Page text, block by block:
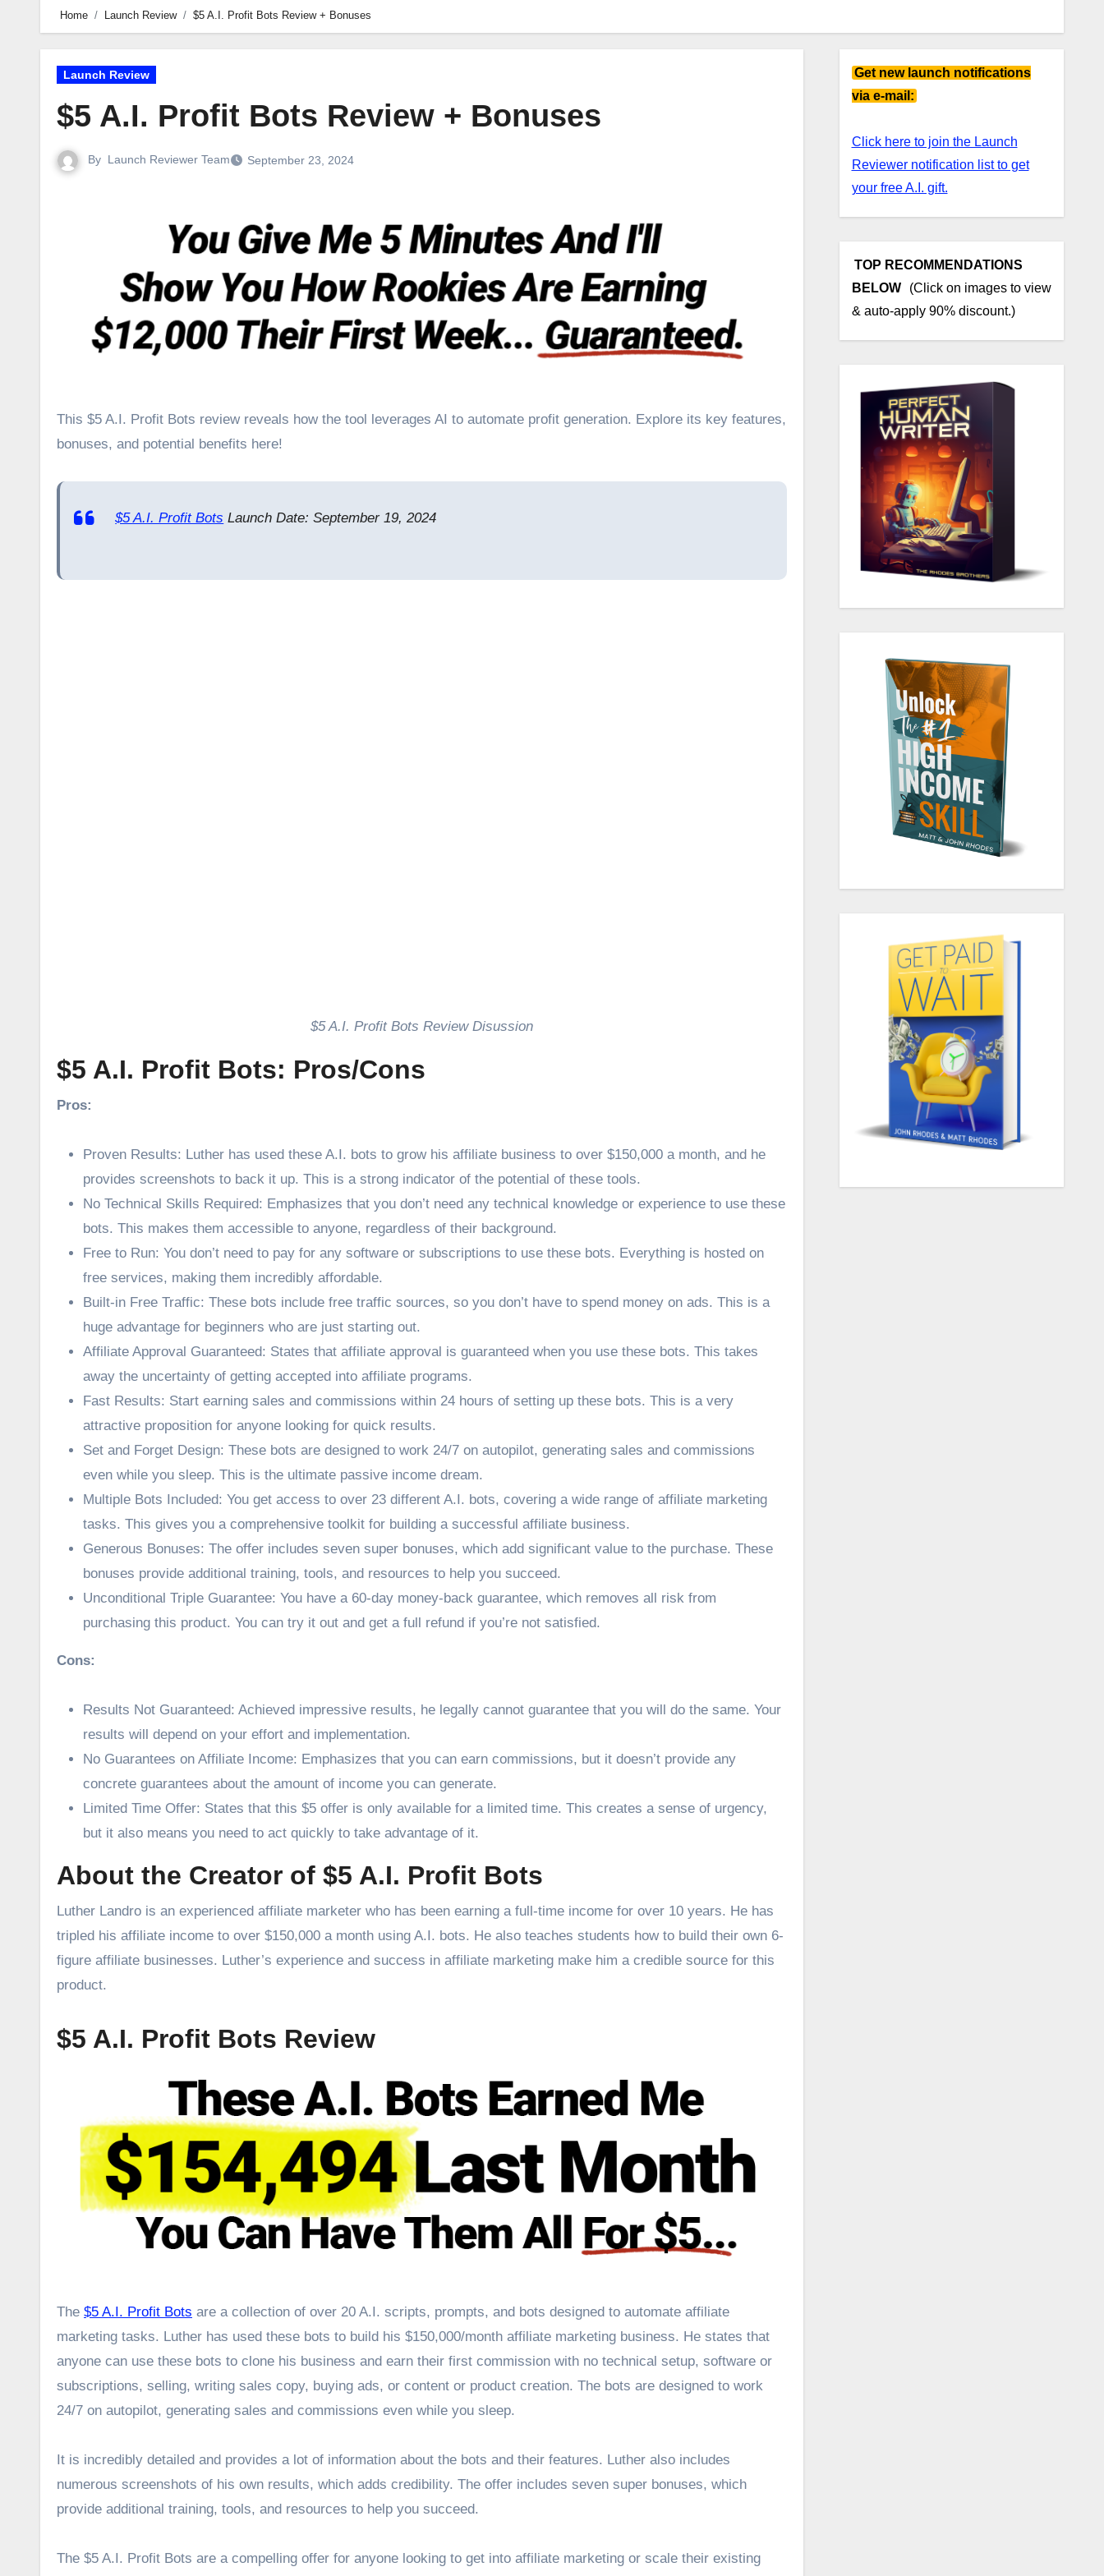
Home Launch Review $5 A.I. Profit Bots Review + Bonuses
Launch Review
$5 A.I. Profit Bots Review + Bonuses
By Launch Reviewer Team September 23, 2024
This $5 A.I. Profit Bots review reveals how the tool leverages AI to automate profit generation. Explore its key features,
bonuses, and potential benefits here!
$5 A.I. Profit Bots Launch Date: September 19, 2024
​​$5 A.I. Profit Bots Review Disussion
$5 A.I. Profit Bots: Pros/Cons
Pros:
Proven Results: Luther has used these A.I. bots to grow his affiliate business to over $150,000 a month, and he
provides screenshots to back it up. This is a strong indicator of the potential of these tools.
No Technical Skills Required: Emphasizes that you don’t need any technical knowledge or experience to use these
bots. This makes them accessible to anyone, regardless of their background.
Free to Run: You don’t need to pay for any software or subscriptions to use these bots. Everything is hosted on
free services, making them incredibly affordable.
Built-in Free Traffic: These bots include free traffic sources, so you don’t have to spend money on ads. This is a
huge advantage for beginners who are just starting out.
Affiliate Approval Guaranteed: States that affiliate approval is guaranteed when you use these bots. This takes
away the uncertainty of getting accepted into affiliate programs.
Fast Results: Start earning sales and commissions within 24 hours of setting up these bots. This is a very
attractive proposition for anyone looking for quick results.
Set and Forget Design: These bots are designed to work 24/7 on autopilot, generating sales and commissions
even while you sleep. This is the ultimate passive income dream.
Multiple Bots Included: You get access to over 23 different A.I. bots, covering a wide range of affiliate marketing
tasks. This gives you a comprehensive toolkit for building a successful affiliate business.
Generous Bonuses: The offer includes seven super bonuses, which add significant value to the purchase. These
bonuses provide additional training, tools, and resources to help you succeed.
Unconditional Triple Guarantee: You have a 60-day money-back guarantee, which removes all risk from
purchasing this product. You can try it out and get a full refund if you’re not satisfied.
Cons:
Results Not Guaranteed: Achieved impressive results, he legally cannot guarantee that you will do the same. Your
results will depend on your effort and implementation.
No Guarantees on Affiliate Income: Emphasizes that you can earn commissions, but it doesn’t provide any
concrete guarantees about the amount of income you can generate.
Limited Time Offer: States that this $5 offer is only available for a limited time. This creates a sense of urgency,
but it also means you need to act quickly to take advantage of it.
About the Creator of $5 A.I. Profit Bots
Luther Landro is an experienced affiliate marketer who has been earning a full-time income for over 10 years. He has
tripled his affiliate income to over $150,000 a month using A.I. bots. He also teaches students how to build their own 6-
figure affiliate businesses. Luther’s experience and success in affiliate marketing make him a credible source for this
product.
$5 A.I. Profit Bots Review
The $5 A.I. Profit Bots are a collection of over 20 A.I. scripts, prompts, and bots designed to automate affiliate
marketing tasks. Luther has used these bots to build his $150,000/month affiliate marketing business. He states that
anyone can use these bots to clone his business and earn their first commission with no technical setup, software or
subscriptions, selling, writing sales copy, buying ads, or content or product creation. The bots are designed to work
24/7 on autopilot, generating sales and commissions even while you sleep.
It is incredibly detailed and provides a lot of information about the bots and their features. Luther also includes
numerous screenshots of his own results, which adds credibility. The offer includes seven super bonuses, which
provide additional training, tools, and resources to help you succeed.
The $5 A.I. Profit Bots are a compelling offer for anyone looking to get into affiliate marketing or scale their existing
Get new launch notifications
via e-mail:
Click here to join the Launch
Reviewer notification list to get
your free A.I. gift.
TOP RECOMMENDATIONS
BELOW
(Click on images to view
& auto-apply 90% discount.)